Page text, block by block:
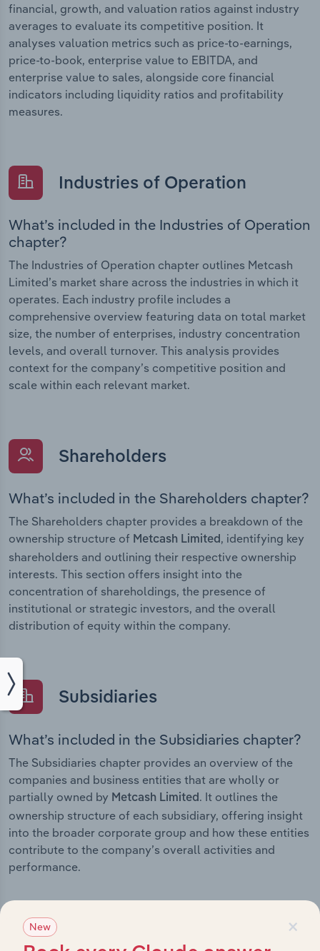
financial, growth, and valuation ratios against industry
averages to evaluate its competitive position. It
analyses valuation metrics such as price-to-earnings,
price-to-book, enterprise value to EBITDA, and
enterprise value to sales, alongside core financial
indicators including liquidity ratios and profitability
measures.
Industries of Operation
What’s included in the Industries of Operation
chapter?
The Industries of Operation chapter outlines Metcash
Limited’s market share across the industries in which it
operates. Each industry profile includes a
comprehensive overview featuring data on total market
size, the number of enterprises, industry concentration
levels, and overall turnover. This analysis provides
context for the company’s competitive position and
scale within each relevant market.
Shareholders
What’s included in the Shareholders chapter?
The Shareholders chapter provides a breakdown of the
ownership structure of Metcash Limited, identifying key
shareholders and outlining their respective ownership
interests. This section offers insight into the
concentration of shareholdings, the presence of
institutional or strategic investors, and the overall
distribution of equity within the company.
Subsidiaries
What’s included in the Subsidiaries chapter?
The Subsidiaries chapter provides an overview of the
companies and business entities that are wholly or
partially owned by Metcash Limited . It outlines the
ownership structure of each subsidiary, offering insight
into the broader corporate group and how these entities
contribute to the company’s overall activities and
performance.
History
×
New